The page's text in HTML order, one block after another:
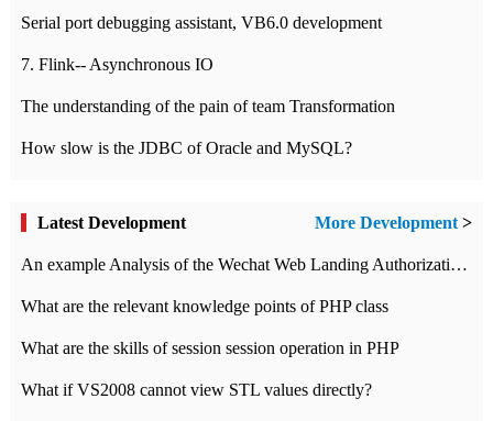
Serial port debugging assistant, VB6.0 development
7. Flink-- Asynchronous IO
The understanding of the pain of team Transformation
How slow is the JDBC of Oracle and MySQL?
Latest Development More Development>
An example Analysis of the Wechat Web Landing Authorization of the Wechat Public platform of php version
What are the relevant knowledge points of PHP class
What are the skills of session session operation in PHP
What if VS2008 cannot view STL values directly?